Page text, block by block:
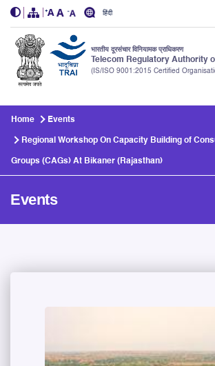
हिंदी
भारतीय दूरसंचार विनियामक प्राधिकरण
Telecom Regulatory Authority
(IS/ISO 9001:2015 Certified
Home Events
Regional Workshop On Capacity Building of
Groups (CAGs) At Bikaner (Rajasthan)
Events